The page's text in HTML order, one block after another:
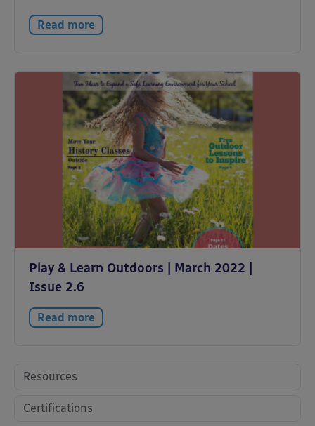
Read more
Play & Learn Outdoors | March 2022 |
Issue 2.6
Read more
Resources
Certifications